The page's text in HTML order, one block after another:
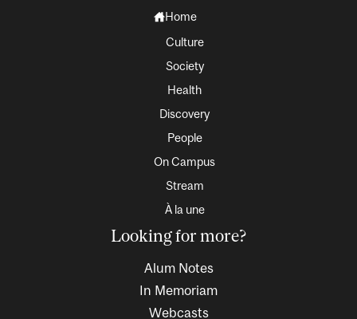
Home
Culture
Society
Health
Discovery
People
On Campus
Stream
À la une
Looking for more?
Alum Notes
In Memoriam
Webcasts